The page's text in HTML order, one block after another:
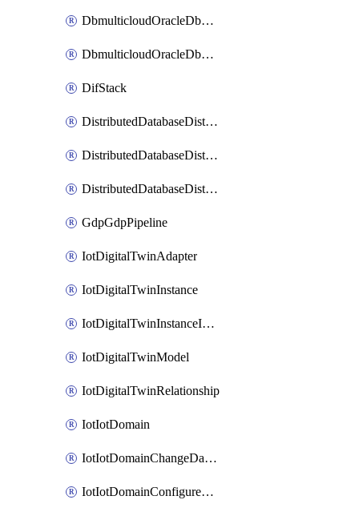
DbmulticloudOracleDbGcpIdentityConnector
DbmulticloudOracleDbGcpKeyRing
DifStack
DistributedDatabaseDistributedAutonomousDatabase
DistributedDatabaseDistributedDatabase
DistributedDatabaseDistributedDatabasePrivateEndpoint
GdpGdpPipeline
IotDigitalTwinAdapter
IotDigitalTwinInstance
IotDigitalTwinInstanceInvokeRawCommand
IotDigitalTwinModel
IotDigitalTwinRelationship
IotIotDomain
IotIotDomainChangeDataRetentionPeriod
IotIotDomainConfigureDataAccess